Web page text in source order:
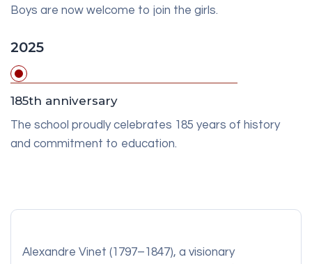
Boys are now welcome to join the girls.
2025
185th anniversary
The school proudly celebrates 185 years of history
and commitment to education.
Alexandre Vinet (1797–1847), a visionary